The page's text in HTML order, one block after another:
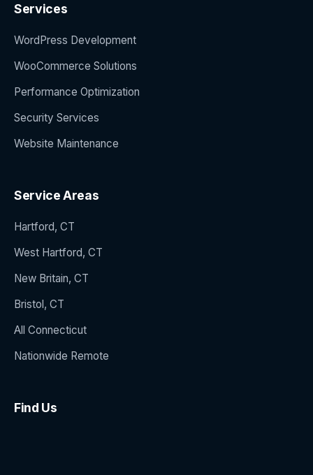
Services
WordPress Development
WooCommerce Solutions
Performance Optimization
Security Services
Website Maintenance
Service Areas
Hartford, CT
West Hartford, CT
New Britain, CT
Bristol, CT
All Connecticut
Nationwide Remote
Find Us